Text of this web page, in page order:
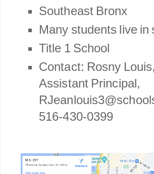
Southeast Bronx
Many students live in
Title 1 School
Contact: Rosny Louis,
Assistant Principal,
516-430-0399